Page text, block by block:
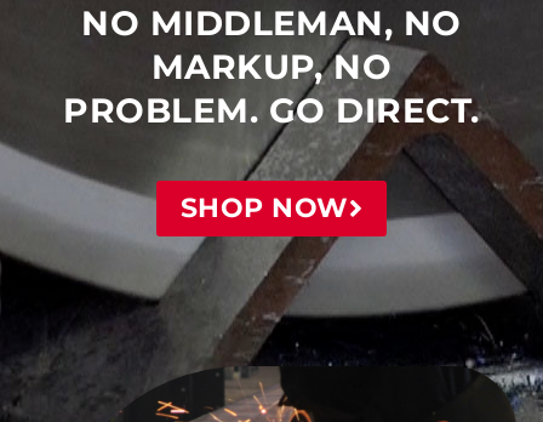
NO MIDDLEMAN, NO
MARKUP, NO
PROBLEM. GO DIRECT.
SHOP NOW